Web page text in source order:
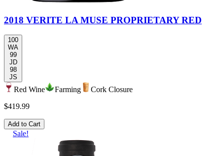
2018 VERITE LA MUSE PROPRIETARY RED
100
WA
99
JD
98
JS
Red Wine Farming
Cork Closure
$419.99
Add to Cart
Sale!